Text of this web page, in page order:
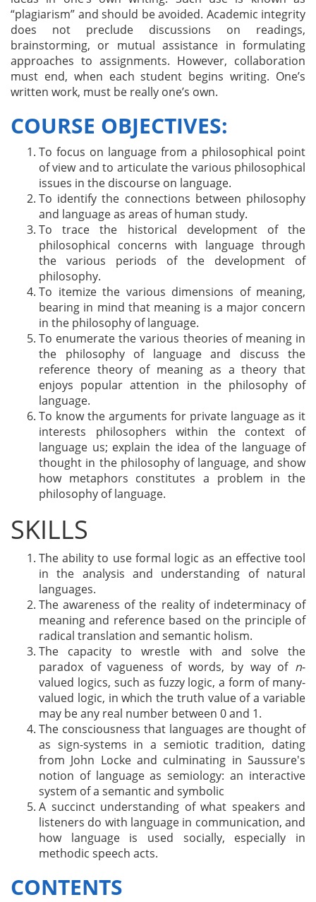
“plagiarism” and should be avoided. Academic integrity
does not preclude discussions on readings,
brainstorming, or mutual assistance in formulating
approaches to assignments. However, collaboration
must end, when each student begins writing. One’s
written work, must be really one’s own.
COURSE OBJECTIVES:
To focus on language from a philosophical point
of view and to articulate the various philosophical
issues in the discourse on language.
To identify the connections between philosophy
and language as areas of human study.
To trace the historical development of the
philosophical concerns with language through
the various periods of the development of
philosophy.
To itemize the various dimensions of meaning,
bearing in mind that meaning is a major concern
in the philosophy of language.
To enumerate the various theories of meaning in
the philosophy of language and discuss the
reference theory of meaning as a theory that
enjoys popular attention in the philosophy of
language.
To know the arguments for private language as it
interests philosophers within the context of
language us; explain the idea of the language of
thought in the philosophy of language, and show
how metaphors constitutes a problem in the
philosophy of language.
SKILLS
The ability to use formal logic as an effective tool
in the analysis and understanding of natural
languages.
The awareness of the reality of indeterminacy of
meaning and reference based on the principle of
radical translation and semantic holism.
The capacity to wrestle with and solve the
paradox of vagueness of words, by way of n-
valued logics, such as fuzzy logic, a form of many-
valued logic, in which the truth value of a variable
may be any real number between 0 and 1.
The consciousness that languages are thought of
as sign-systems in a semiotic tradition, dating
from John Locke and culminating in Saussure's
notion of language as semiology: an interactive
system of a semantic and symbolic
A succinct understanding of what speakers and
listeners do with language in communication, and
how language is used socially, especially in
methodic speech acts.
CONTENTS